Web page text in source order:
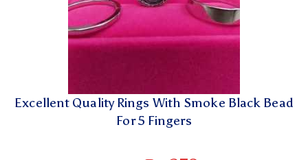
Excellent Quality Rings With Smoke Black Bead
For 5 Fingers